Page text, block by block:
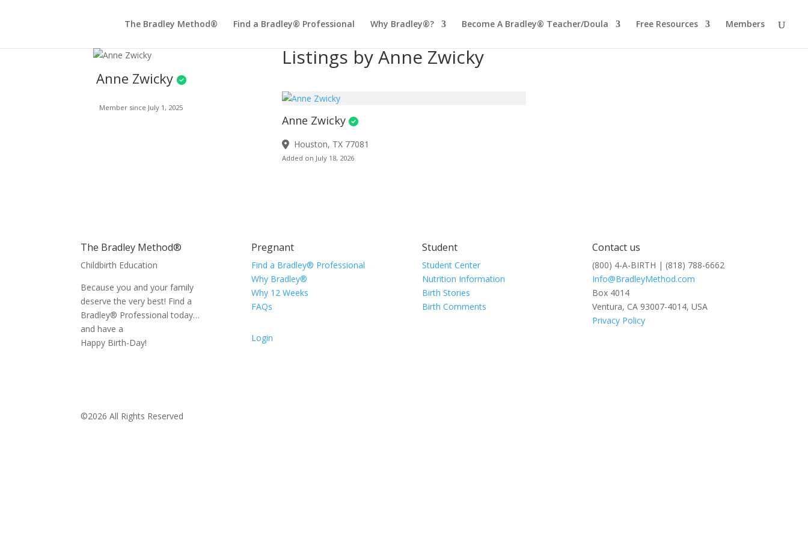
The Bradley Method® Find a Bradley® Professional Why Bradley®? Become A Bradley® Teacher/Doula Free Resources Members
Anne Zwicky
Member since July 1, 2025
Listings by Anne Zwicky
Anne Zwicky
Houston, TX 77081
Added on July 18, 2026
The Bradley Method®
Childbirth Education
Because you and your family
deserve the very best! Find a
Bradley® Professional today…
and have a
Happy Birth-Day!
©2026 All Rights Reserved
Pregnant
Find a Bradley® Professional
Why Bradley®
Why 12 Weeks
FAQs
Login
Student
Student Center
Nutrition Information
Birth Stories
Birth Comments
Contact us
(800) 4-A-BIRTH | (818) 788-6662
Info@BradleyMethod.com
Box 4014
Ventura, CA 93007-4014, USA
Privacy Policy